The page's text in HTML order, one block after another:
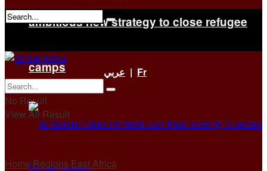
ambitious new strategy to close refugee
camps
No Result
عربي | Fr
No Result
View All Result
Home RegionsEast Africa